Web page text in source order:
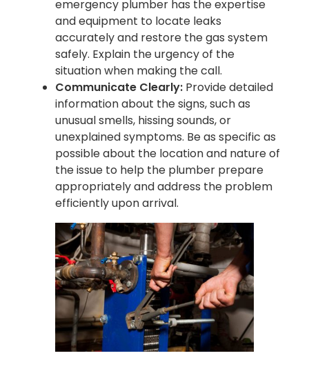
emergency plumber has the expertise
and equipment to locate leaks
accurately and restore the gas system
safely. Explain the urgency of the
situation when making the call.
Communicate Clearly: Provide detailed
information about the signs, such as
unusual smells, hissing sounds, or
unexplained symptoms. Be as specific as
possible about the location and nature of
the issue to help the plumber prepare
appropriately and address the problem
efficiently upon arrival.